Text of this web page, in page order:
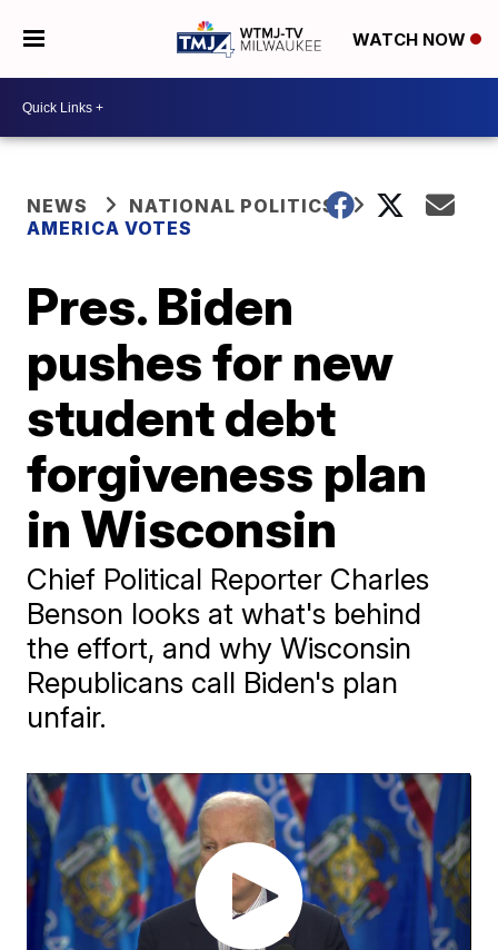
WATCH NOW
NEWS
NATIONAL POLITICS
AMERICA VOTES
Pres. Biden
pushes for new
student debt
forgiveness plan
in Wisconsin
Chief Political Reporter Charles
Benson looks at what's behind
the effort, and why Wisconsin
Republicans call Biden's plan
unfair.